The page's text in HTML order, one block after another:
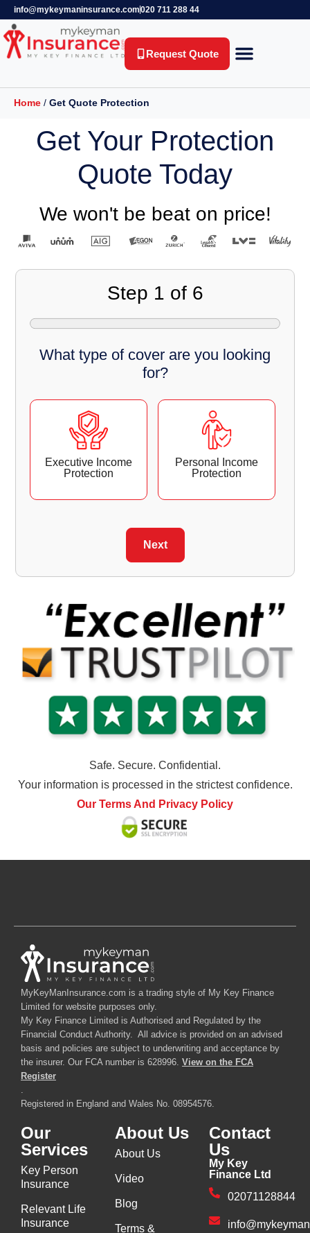
info@mykeymaninsurance.com020 711 288 44
Request Quote
Home / Get Quote Protection
Get Your Protection
Quote Today
We won't be beat on price!
Step 1 of 6
What type of cover are you looking
for?
Executive Income
Protection
Personal Income
Protection
Next
Safe. Secure. Confidential.
Your information is processed in the strictest confidence.
Our Terms And Privacy Policy
MyKeyManInsurance.com is a trading style of My Key Finance
Limited for website purposes only.
My Key Finance Limited is Authorised and Regulated by the
Financial Conduct Authority. All advice is provided on an advised
basis and policies are subject to underwriting and acceptance by
the insurer. Our FCA number is 628996. View on the FCA
Register
.
Registered in England and Wales No. 08954576.
Our
Services
Key Person
Insurance
Relevant Life
Insurance
About Us
About Us
Video
Blog
Terms &
Contact
Us
My Key
Finance Ltd
02071128844